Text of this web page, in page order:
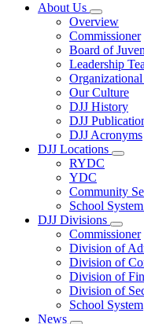
About Us
toggle
for
About
Us
Overview
Commissioner
Board of
Leadership
Our Culture
DJJ History
DJJ
DJJ Acronyms
DJJ Locations
DJJ
RYDC
YDC
Community
School
DJJ Divisions
toggle
for
DJJ
Commissioner
Division of
Division of
Division of
Division of
School System
News